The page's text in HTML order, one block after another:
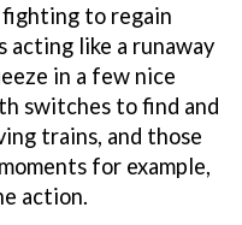
to regain
acting like a runaway
in a few nice
switches to find and
trains, and those
for example,
action.